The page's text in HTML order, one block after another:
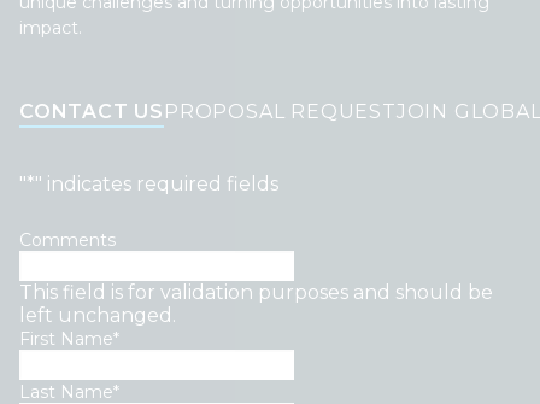
impact.
CONTACT US PROPOSAL REQUESTJOIN
"*" indicates required fields
Comments
This field is for validation purposes and should be
left unchanged.
First Name*
Last Name*